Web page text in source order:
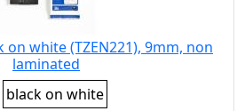
white (TZEN221), 9mm, non
laminated
black on white